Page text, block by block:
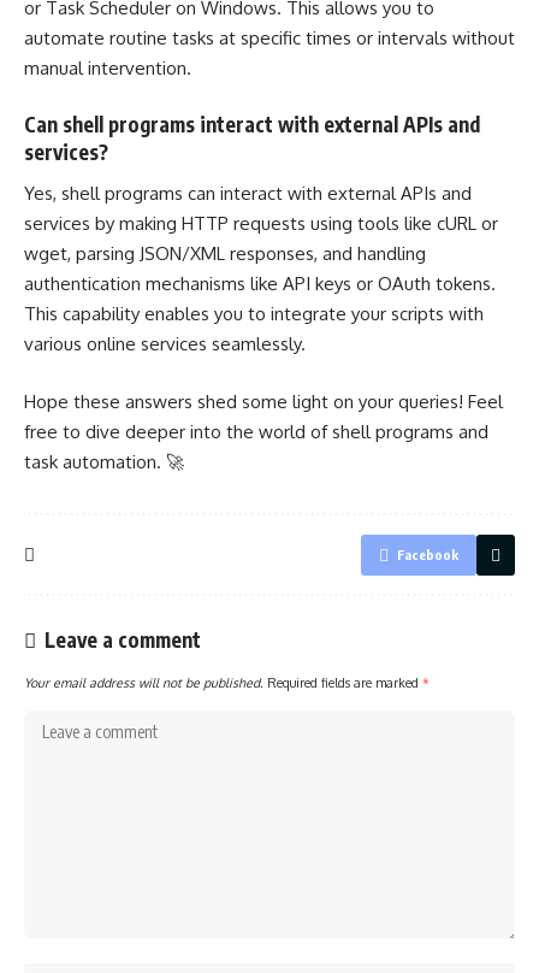
or Task Scheduler on Windows. This allows you to
automate routine tasks at specific times or intervals without
manual intervention.
Can shell programs interact with external APIs and
services?
Yes, shell programs can interact with external APIs and
services by making HTTP requests using tools like cURL or
wget, parsing JSON/XML responses, and handling
authentication mechanisms like API keys or OAuth tokens.
This capability enables you to integrate your scripts with
various online services seamlessly.
Hope these answers shed some light on your queries! Feel
free to dive deeper into the world of shell programs and
task automation. 🚀
Facebook
Leave a comment
Your email address will not be published. Required fields are marked *